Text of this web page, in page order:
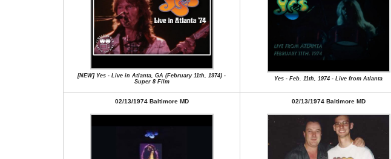
[NEW] Yes - Live in Atlanta, GA (February 11th, 1974) -
Super 8 Film
Yes - Feb. 11th, 1974 - Live from Atlanta
02/13/1974 Baltimore MD 02/13/1974 Baltimore MD